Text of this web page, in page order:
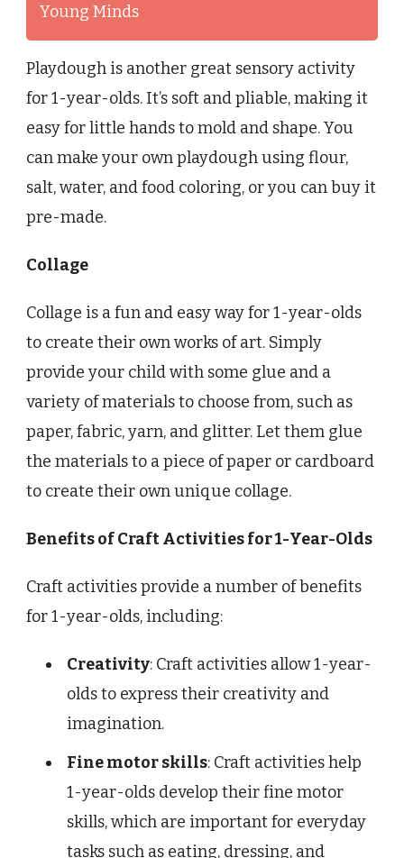
Young Minds
Playdough is another great sensory activity
for 1-year-olds. It’s soft and pliable, making it
easy for little hands to mold and shape. You
can make your own playdough using flour,
salt, water, and food coloring, or you can buy it
pre-made.
Collage
Collage is a fun and easy way for 1-year-olds
to create their own works of art. Simply
provide your child with some glue and a
variety of materials to choose from, such as
paper, fabric, yarn, and glitter. Let them glue
the materials to a piece of paper or cardboard
to create their own unique collage.
Benefits of Craft Activities for 1-Year-Olds
Craft activities provide a number of benefits
for 1-year-olds, including:
Creativity: Craft activities allow 1-year-
olds to express their creativity and
imagination.
Fine motor skills: Craft activities help
1-year-olds develop their fine motor
skills, which are important for everyday
tasks such as eating, dressing, and